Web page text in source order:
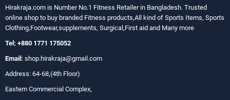
Hirakraja.com is Number No.1 Fitness Retailer in Bangladesh. Trusted
online shop to buy branded Fitness products,All kind of Sports Items, Sports
Clothing,Footwear,supplements, Surgical,First aid and Many more
Tel: +880 1771 175052
Email: shop.hirakraja@gmail.com
Address: 64-68,(4th Floor)
Eastern Commercial Complex,